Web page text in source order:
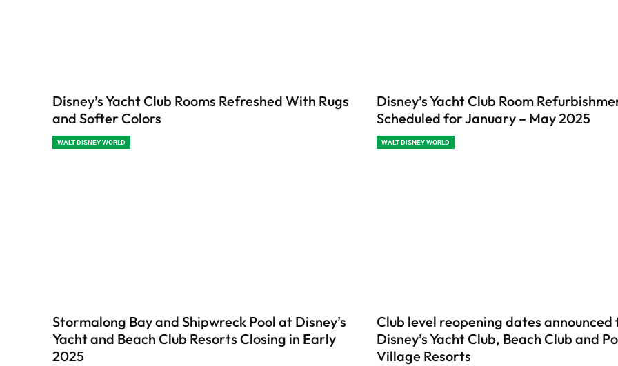
Disney’s Yacht Club Rooms Refreshed With Rugs
and Softer Colors
WALT DISNEY WORLD
Disney’s Yacht Club Room
Scheduled for January – May 2025
WALT DISNEY WORLD
Stormalong Bay and Shipwreck Pool at Disney’s
Yacht and Beach Club Resorts Closing in Early
2025
Club level reopening dates announced
Disney’s Yacht Club, Beach Club and
Village Resorts